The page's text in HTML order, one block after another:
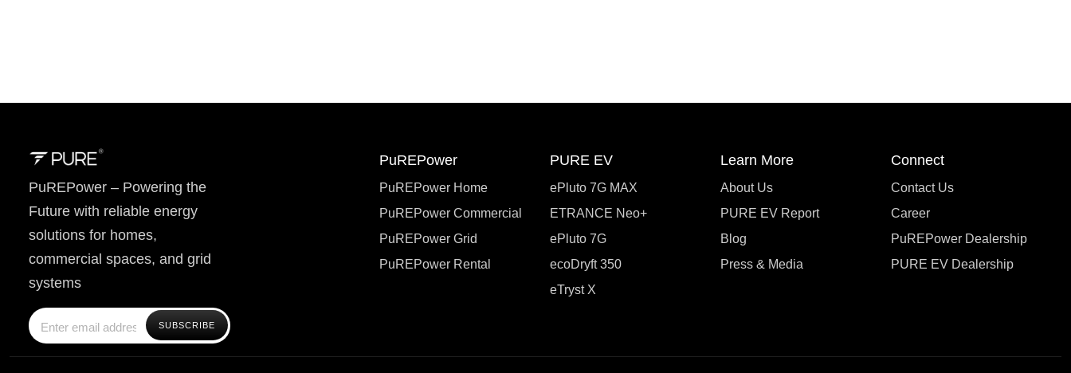
PuREPower – Powering the
Future with reliable energy
solutions for homes,
commercial spaces, and grid
systems
PuREPower
PuREPower Home
PuREPower Commercial
PuREPower Grid
PuREPower Rental
PURE EV
ePluto 7G MAX
ETRANCE Neo+
ePluto 7G
ecoDryft 350
eTryst X
Learn More
About Us
PURE EV Report
Blog
Press & Media
Connect
Contact Us
Career
PuREPower Dealership
PURE EV Dealership